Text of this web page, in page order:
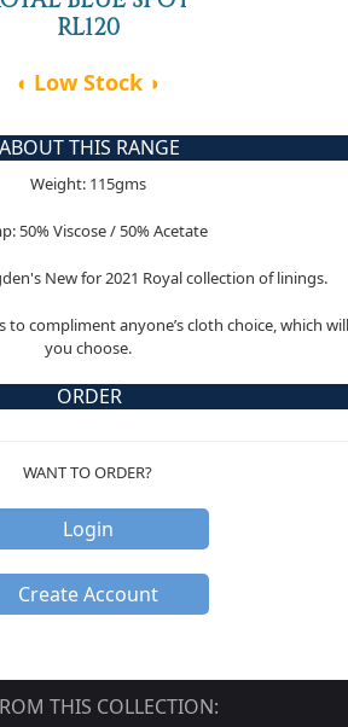
RL120
◖ Low Stock ◗
ABOUT THIS RANGE
Weight: 115gms
50% Viscose / 50% Acetate
New for 2021 Royal collection of linings.
to compliment anyone’s cloth choice, which
you choose.
ORDER
WANT TO ORDER?
Login
Create Account
THIS COLLECTION: